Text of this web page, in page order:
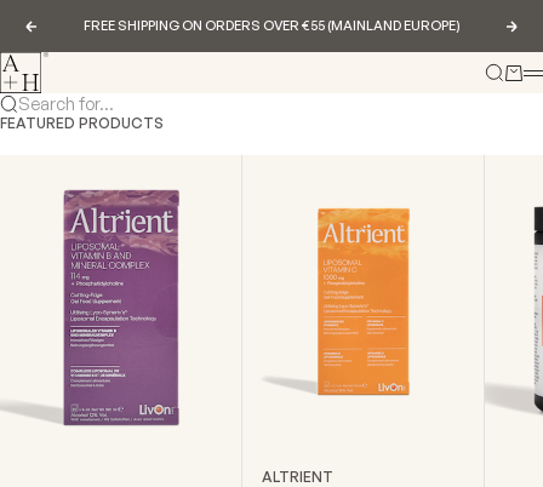
PreviousFREE SHIPPING ON ORDERS OVER €55 (MAINLAND EUROPE)
Abundance & Health
Search
Cart
Search for...
FEATURED PRODUCTS
ALTRIENT